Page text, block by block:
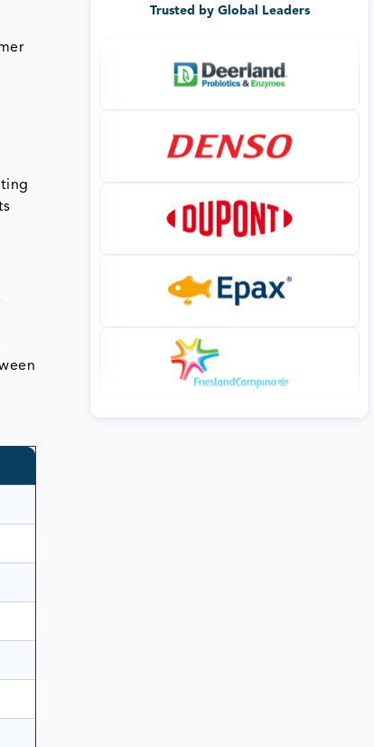
Trusted by Global Leaders